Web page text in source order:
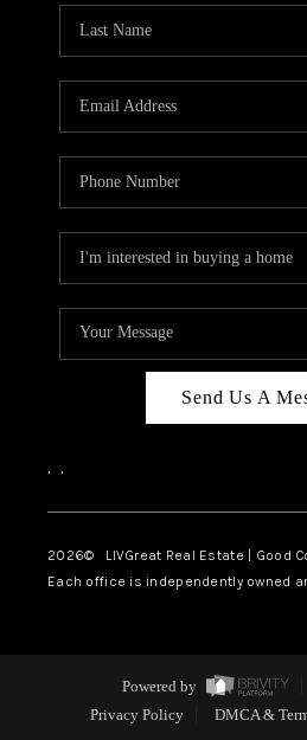
Send Us A
, ,
2026© LIVGreat Real Estate | Good
Each office is independently owned
Powered by
Privacy Policy
DMCA &